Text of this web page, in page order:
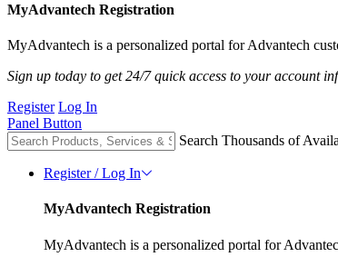
MyAdvantech Registration
MyAdvantech is a personalized portal for Advantech
Sign up today to get 24/7 quick access to your account
Register Log In
Panel Button
Search Thousands of
Register / Log In
MyAdvantech Registration
MyAdvantech is a personalized portal for